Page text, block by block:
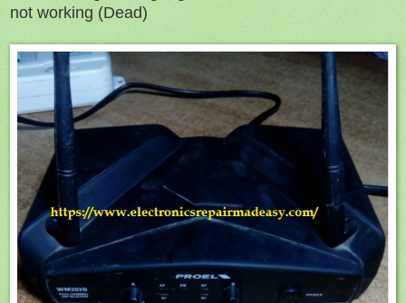
not working (Dead)